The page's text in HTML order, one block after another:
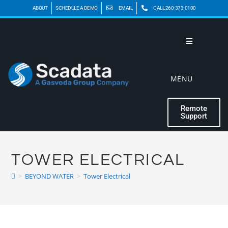
ABOUT SCHEDULE A DEMO EMAIL CALL 260-373-0100
MENU
Remote
Support
TOWER ELECTRICAL
> BEYOND WATER > Tower Electrical